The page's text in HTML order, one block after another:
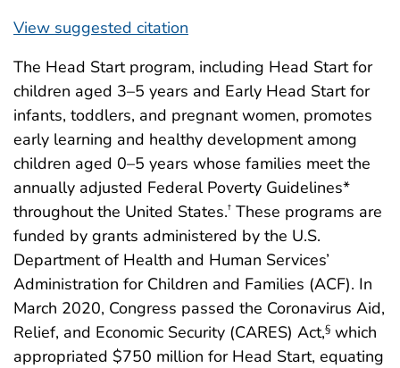
View suggested citation
The Head Start program, including Head Start for
children aged 3–5 years and Early Head Start for
infants, toddlers, and pregnant women, promotes
early learning and healthy development among
children aged 0–5 years whose families meet the
annually adjusted Federal Poverty Guidelines*
throughout the United States.† These programs are
funded by grants administered by the U.S.
Department of Health and Human Services’
Administration for Children and Families (ACF). In
March 2020, Congress passed the Coronavirus Aid,
Relief, and Economic Security (CARES) Act,§ which
appropriated $750 million for Head Start, equating